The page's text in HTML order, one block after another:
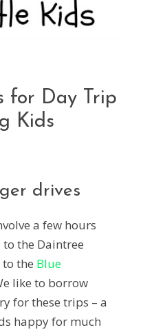
for Day Trip
Kids
drives
a few hours
the Daintree
the Blue
like to borrow
for these trips – a
happy for much